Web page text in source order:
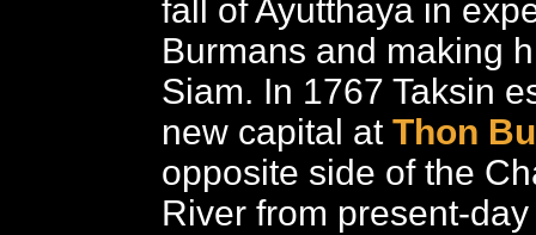
fall of Ayutthaya in
Burmans and making
Siam. In 1767 Taksin
new capital at Thon
opposite side of the
River from present-